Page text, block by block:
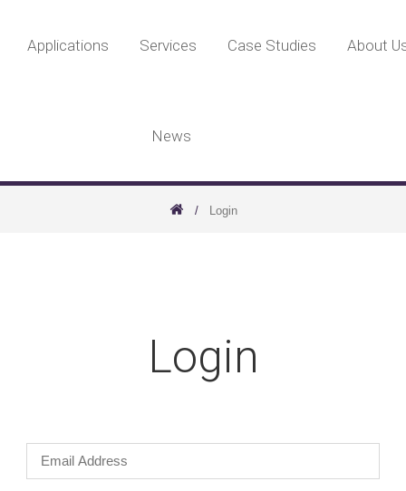
Applications Services Case Studies About
News
Login
Login